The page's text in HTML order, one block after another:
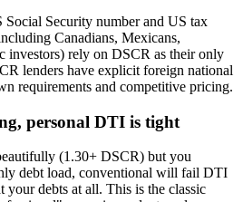
Social Security number and US tax
Canadians, Mexicans,
investors) rely on DSCR as their only
lenders have explicit foreign national
requirements and competitive pricing.
personal DTI is tight
(1.30+ DSCR) but you
debt load, conventional will fail DTI
debts at all. This is the classic